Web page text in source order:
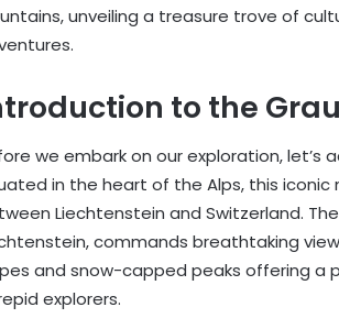
unveiling a treasure trove of
to the
we embark on our exploration, let’s
in the heart of the Alps, this
Liechtenstein and Switzerland.
commands breathtaking
and snow-capped peaks offering a
explorers.